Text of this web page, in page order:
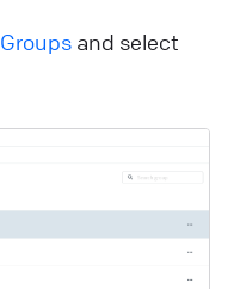
Groupsand select